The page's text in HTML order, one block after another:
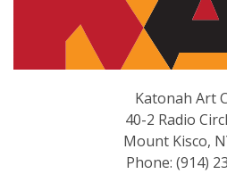
Katonah Art
40-2 Radio
Mount Kisco,
Phone: (914)